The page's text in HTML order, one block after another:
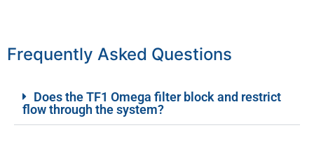
Frequently Asked Questions
Does the TF1 Omega filter block and restrict
flow through the system?